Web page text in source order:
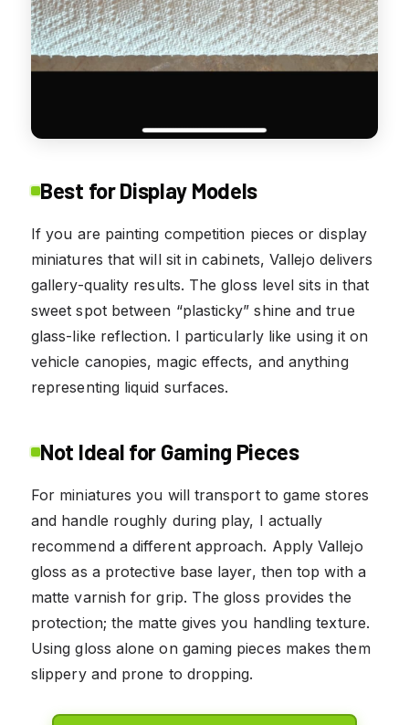
Best for Display Models
If you are painting competition pieces or display
miniatures that will sit in cabinets, Vallejo delivers
gallery-quality results. The gloss level sits in that
sweet spot between “plasticky” shine and true
glass-like reflection. I particularly like using it on
vehicle canopies, magic effects, and anything
representing liquid surfaces.
Not Ideal for Gaming Pieces
For miniatures you will transport to game stores
and handle roughly during play, I actually
recommend a different approach. Apply Vallejo
gloss as a protective base layer, then top with a
matte varnish for grip. The gloss provides the
protection; the matte gives you handling texture.
Using gloss alone on gaming pieces makes them
slippery and prone to dropping.